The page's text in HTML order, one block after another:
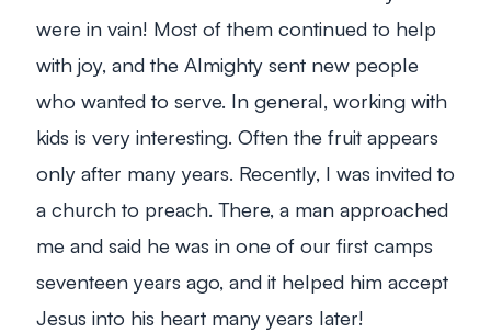
were in vain! Most of them continued to help
with joy, and the Almighty sent new people
who wanted to serve. In general, working with
kids is very interesting. Often the fruit appears
only after many years. Recently, I was invited to
a church to preach. There, a man approached
me and said he was in one of our first camps
seventeen years ago, and it helped him accept
Jesus into his heart many years later!